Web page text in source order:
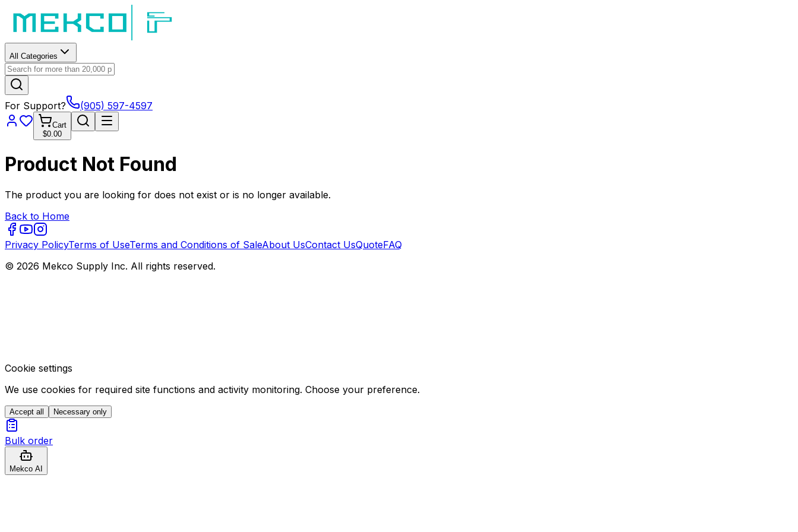
All Categories
For Support? (905) 597-4597
Cart
$0.00
Product Not Found
The product you are looking for does not exist or is no longer available.
Back to Home
Privacy PolicyTerms of UseTerms and Conditions of SaleAbout UsContact UsQuoteFAQ
© 2026 Mekco Supply Inc. All rights reserved.
Cookie settings
We use cookies for required site functions and activity monitoring. Choose your preference.
Accept all Necessary only
Bulk order
Mekco AI